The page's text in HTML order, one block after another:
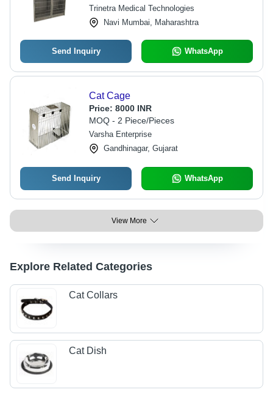
Trinetra Medical Technologies
Navi Mumbai, Maharashtra
Send Inquiry WhatsApp
Cat Cage
Price: 8000 INR
MOQ - 2 Piece/Pieces
Varsha Enterprise
Gandhinagar, Gujarat
Send Inquiry WhatsApp
View More
Explore Related Categories
Cat Collars
Cat Dish